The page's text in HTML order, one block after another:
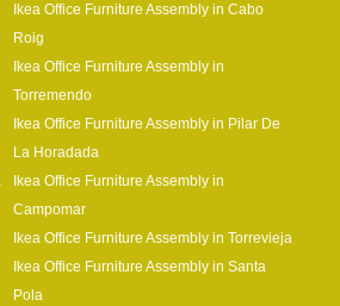
Ikea Office Furniture Assembly in Cabo
Roig
Ikea Office Furniture Assembly in
Torremendo
Ikea Office Furniture Assembly in Pilar De
La Horadada
Ikea Office Furniture Assembly in
Campomar
Ikea Office Furniture Assembly in Torrevieja
Ikea Office Furniture Assembly in Santa
Pola